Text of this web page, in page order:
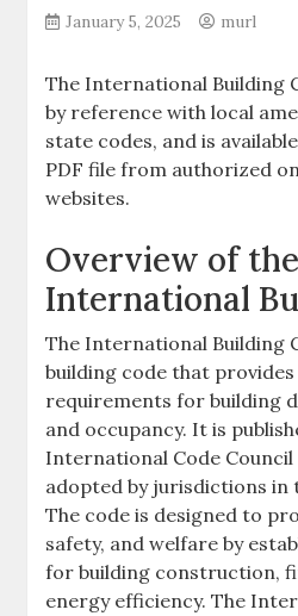
January 5, 2025 murl
The International Building
by reference with local
state codes, and is
PDF file from authorized
websites.
Overview of the
International
The International Building
building code that
requirements for building
and occupancy. It is
International Code Council
adopted by jurisdictions in
The code is designed to
safety, and welfare by
for building construction,
energy efficiency. The